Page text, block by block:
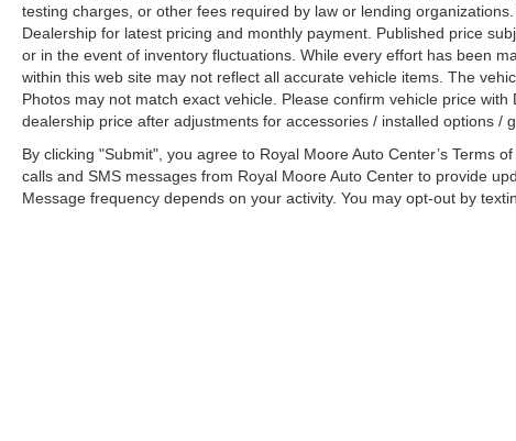
testing charges, or other fees required by law or lending
Dealership for latest pricing and monthly payment. Published price
or in the event of inventory fluctuations. While every effort has been
within this web site may not reflect all accurate vehicle items. The
Photos may not match exact vehicle. Please confirm vehicle price
dealership price after adjustments for accessories / installed options /
By clicking "Submit", you agree to Royal Moore Auto Center’s Terms
calls and SMS messages from Royal Moore Auto Center to provide
Message frequency depends on your activity. You may opt-out by